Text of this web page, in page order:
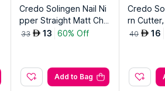
Credo Solingen Nail Ni
pper Straight Matt Chr
omium Diabetes
33 AED 13 60% Off
Add to Bag
Credo
rn
40 AED 16